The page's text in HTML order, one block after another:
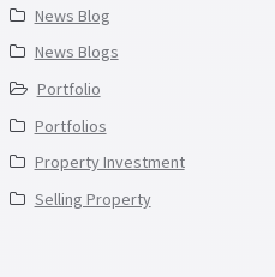
News Blog
News Blogs
Portfolio
Portfolios
Property Investment
Selling Property